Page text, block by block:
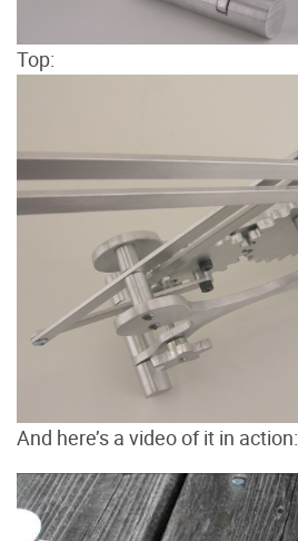
Top:
And here’s a video of it in action: